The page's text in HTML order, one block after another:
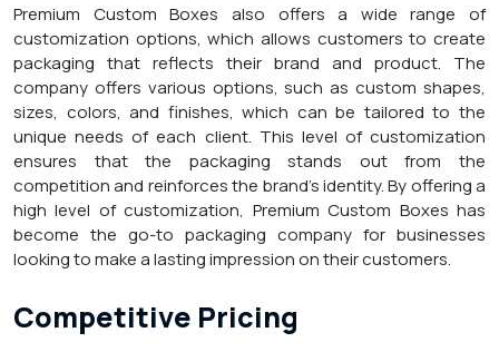
Premium Custom Boxes also offers a wide range of
customization options, which allows customers to create
packaging that reflects their brand and product. The
company offers various options, such as custom shapes,
sizes, colors, and finishes, which can be tailored to the
unique needs of each client. This level of customization
ensures that the packaging stands out from the
competition and reinforces the brand’s identity. By offering a
high level of customization, Premium Custom Boxes has
become the go-to packaging company for businesses
looking to make a lasting impression on their customers.
Competitive Pricing